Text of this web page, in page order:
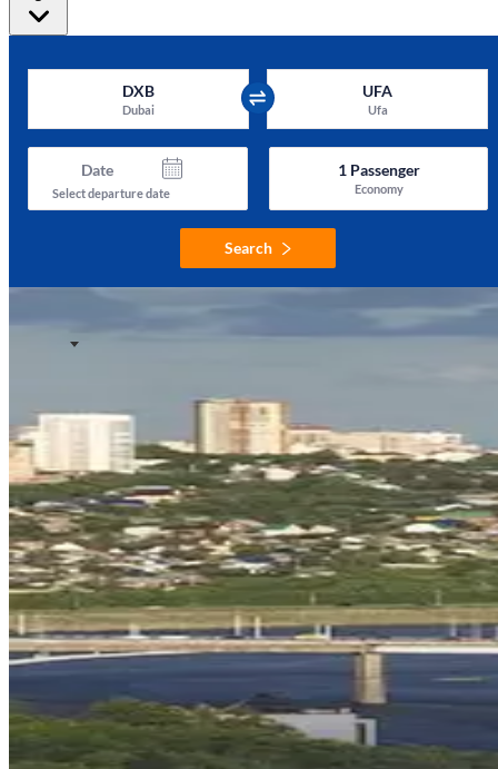
DXB
Dubai
UFA
Ufa
Date
Select departure date
1Passenger
Economy
Search